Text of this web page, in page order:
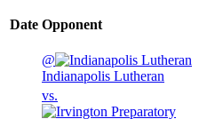
Date Opponent
@
Indianapolis Lutheran
vs.